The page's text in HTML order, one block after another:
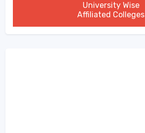
University Wise
Affiliated Colleges